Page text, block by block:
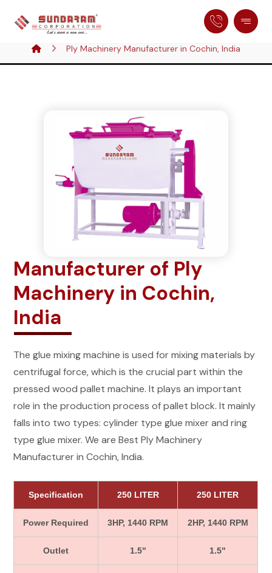
Ply Machinery Manufacturer in Cochin, India
Manufacturer of Ply
Machinery in Cochin,
India
The glue mixing machine is used for mixing materials by
centrifugal force, which is the crucial part within the
pressed wood pallet machine. It plays an important
role in the production process of pallet block. It mainly
falls into two types: cylinder type glue mixer and ring
type glue mixer. We are Best Ply Machinery
Manufacturer in Cochin, India.
Specification 250 LITER 250 LITER
Power Required 3HP, 1440 RPM 2HP, 1440 RPM
Outlet 1.5" 1.5"